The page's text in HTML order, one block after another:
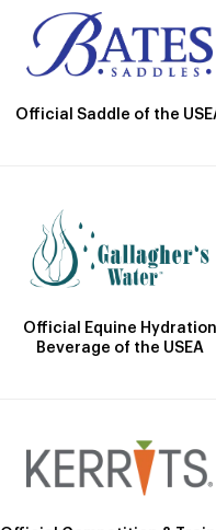
Official Saddle of the
Official Equine Hydration
Beverage of the USEA